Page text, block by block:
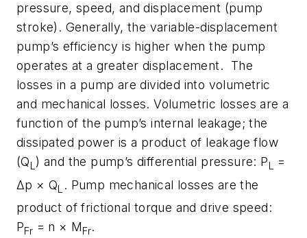
pressure, speed, and displacement (pump
stroke). Generally, the variable-displacement
pump’s efficiency is higher when the pump
operates at a greater displacement. The
losses in a pump are divided into volumetric
and mechanical losses. Volumetric losses are a
function of the pump’s internal leakage; the
dissipated power is a product of leakage flow
(QL ) and the pump’s differential pressure: PL
=
Δp × QL . Pump mechanical losses are the
product of frictional torque and drive speed:
PFr = n × MFr.